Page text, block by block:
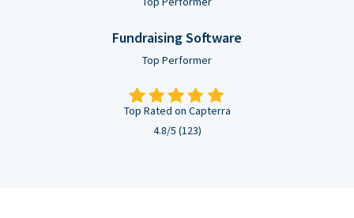
Fundraising Software
Top Performer
Top Rated on Capterra
4.8/5 (123)